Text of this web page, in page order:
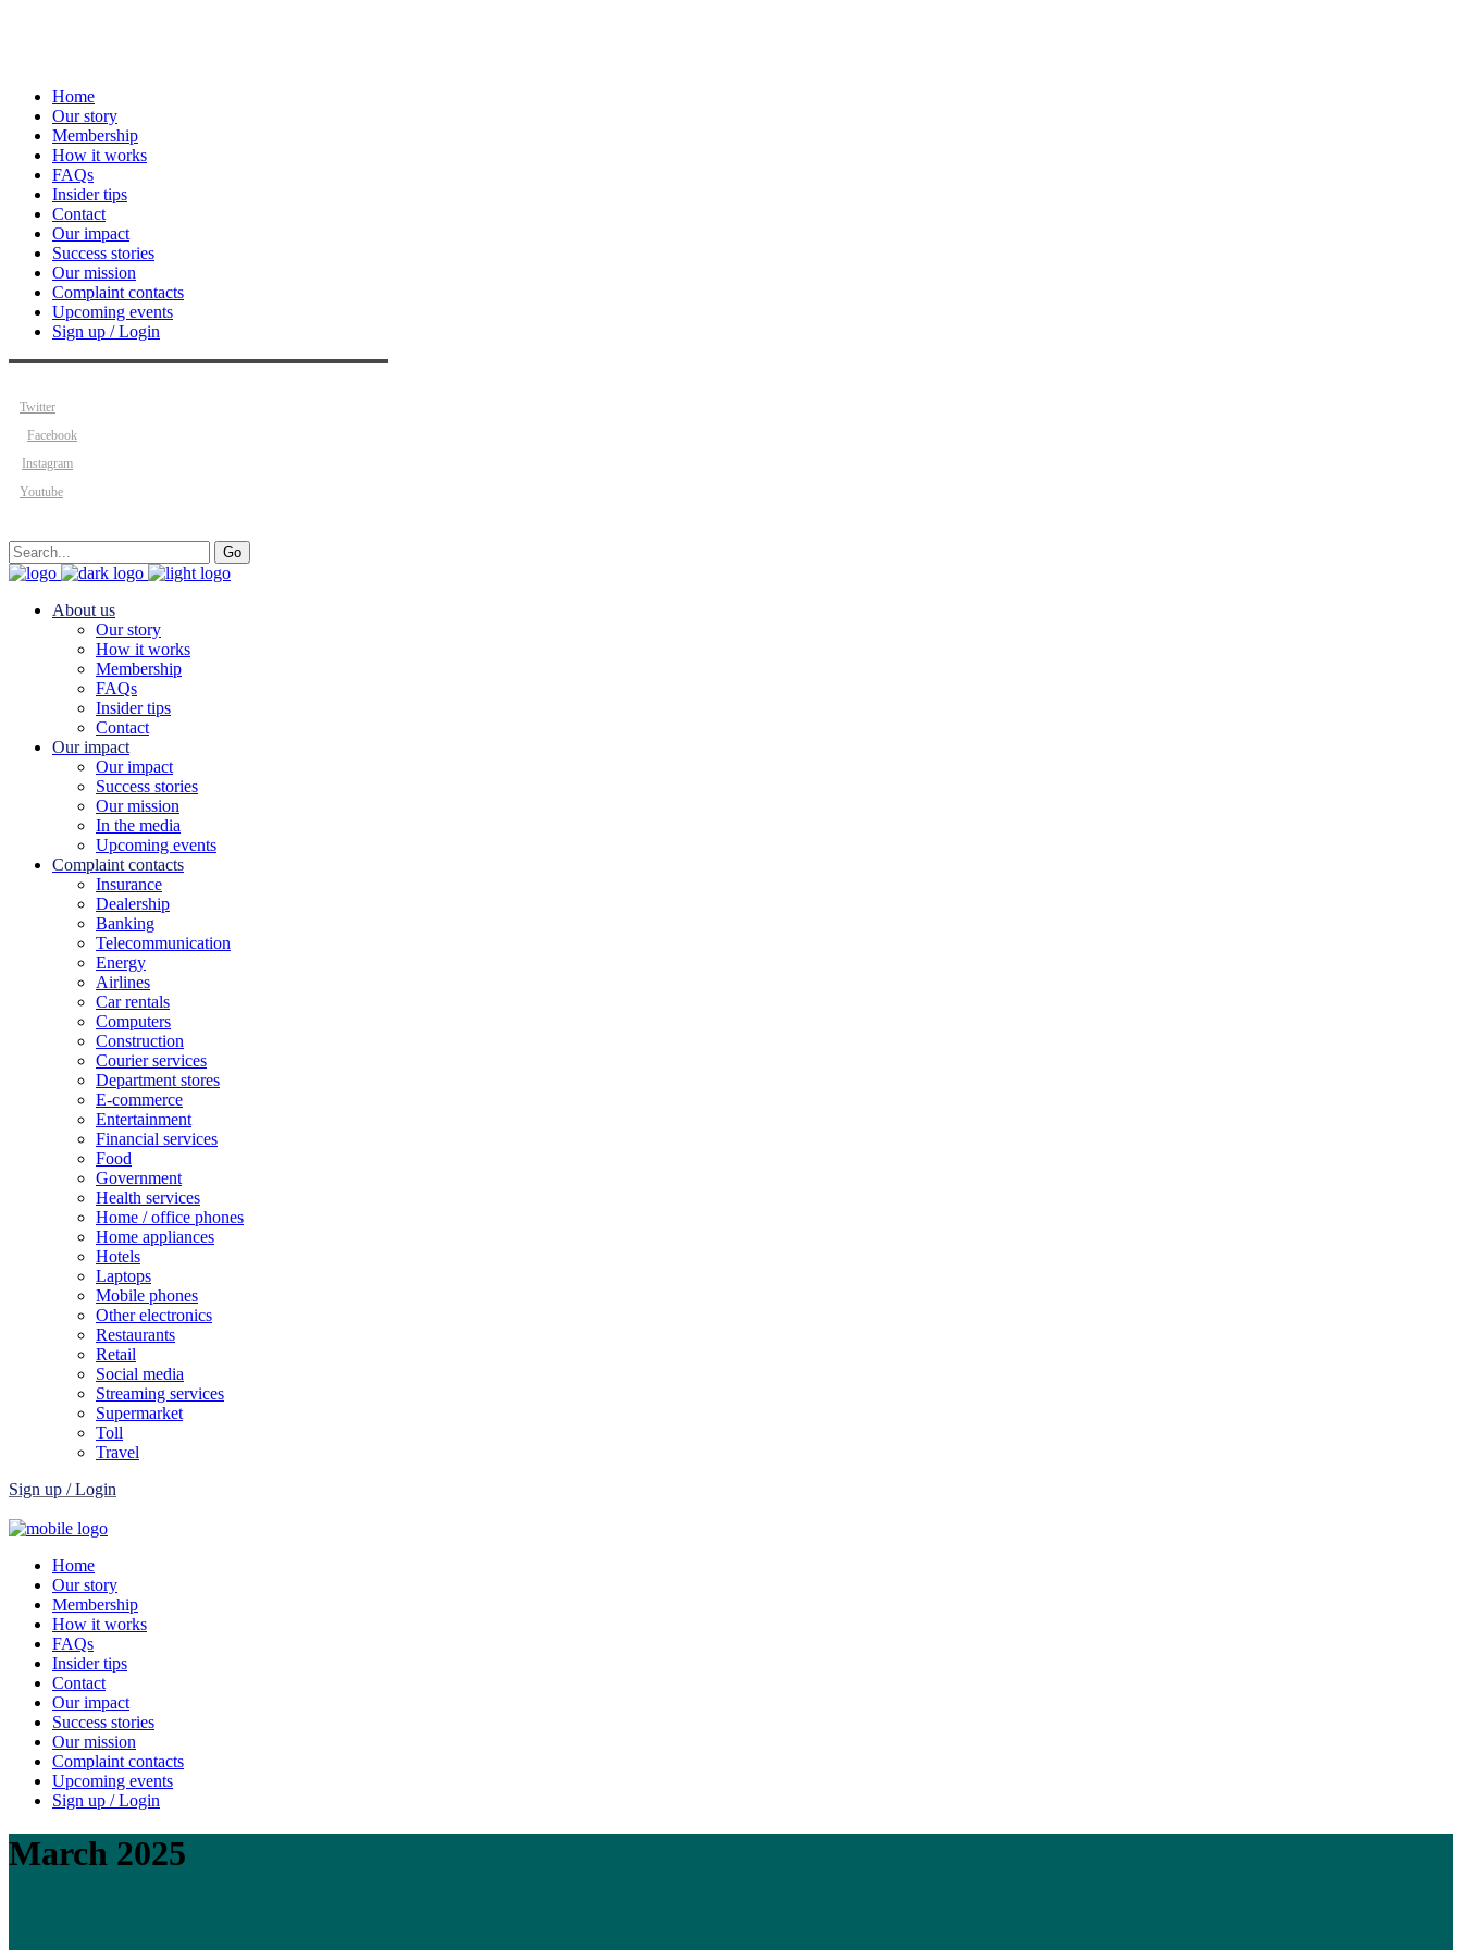
Home
Our story
Membership
How it works
FAQs
Insider tips
Contact
Our impact
Success stories
Our mission
Complaint contacts
Upcoming events
Sign up / Login
Twitter
Facebook
Instagram
Youtube
Search
for:
Go
About us
Our story
How it works
Membership
FAQs
Insider tips
Contact
Our impact
Our impact
Success stories
Our mission
In the media
Upcoming events
Complaint contacts
Insurance
Dealership
Banking
Telecommunication
Energy
Airlines
Car rentals
Computers
Construction
Courier services
Department stores
E-commerce
Entertainment
Financial services
Food
Government
Health services
Home / office phones
Home appliances
Hotels
Laptops
Mobile phones
Other electronics
Restaurants
Retail
Social media
Streaming services
Supermarket
Toll
Travel
Sign up / Login
Home
Our story
Membership
How it works
FAQs
Insider tips
Contact
Our impact
Success stories
Our mission
Complaint contacts
Upcoming events
Sign up / Login
March 2025